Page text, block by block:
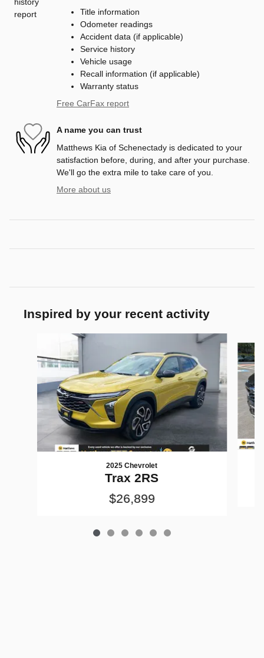
Title information
Odometer readings
Accident data (if applicable)
Service history
Vehicle usage
Recall information (if applicable)
Warranty status
Free CarFax report
A name you can trust
Matthews Kia of Schenectady is dedicated to your
satisfaction before, during, and after your purchase.
We'll go the extra mile to take care of you.
More about us
Inspired by your recent activity
2025 Chevrolet
Trax 2RS
$26,899